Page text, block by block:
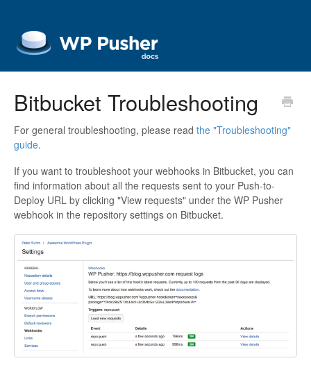
Bitbucket Troubleshooting
For general troubleshooting, please read the "Troubleshooting"
guide.
If you want to troubleshoot your webhooks in Bitbucket, you can
find information about all the requests sent to your Push-to-
Deploy URL by clicking "View requests" under the WP Pusher
webhook in the repository settings on Bitbucket.